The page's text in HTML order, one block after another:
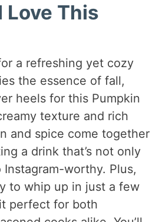
Love This
a refreshing yet cozy
the essence of fall,
heels for this Pumpkin
texture and rich
and spice come together
a drink that’s not only
worthy. Plus,
to whip up in just a few
perfect for both